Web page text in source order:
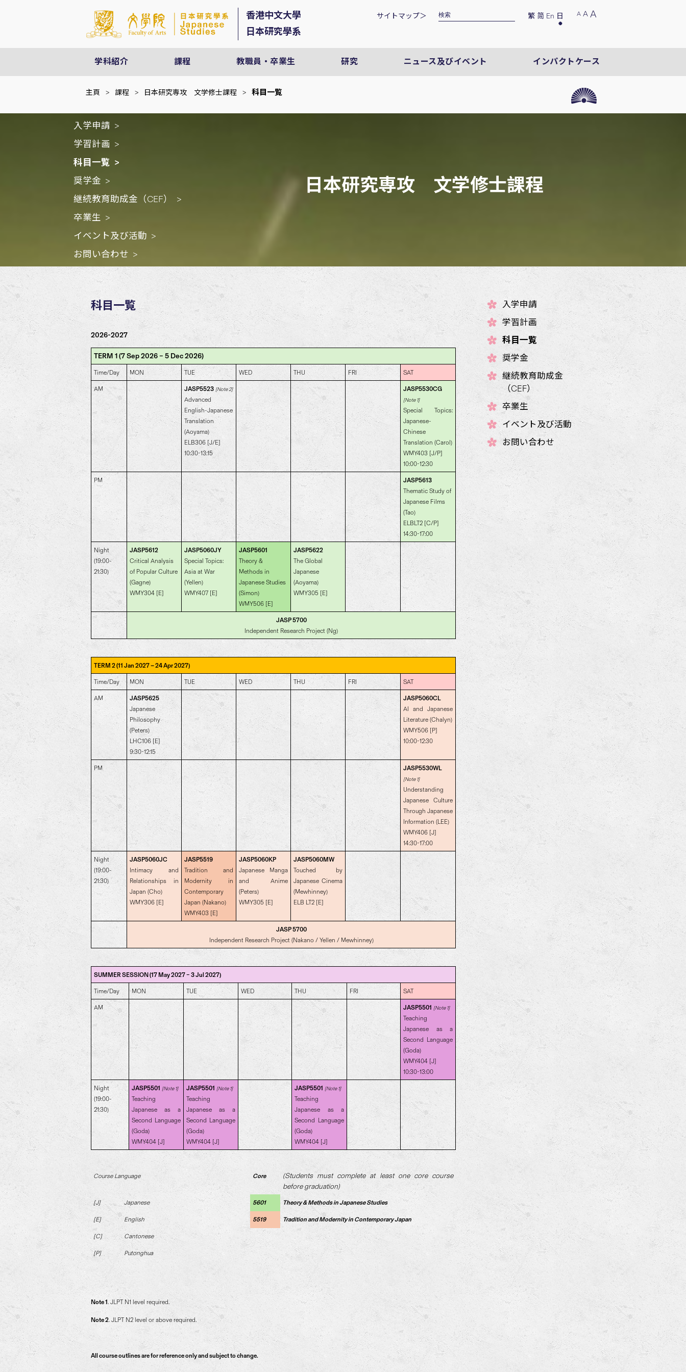
A A A
繁 简 En 日
サイトマップ＞
香港中文大學
日本研究學系
学科紹介 課程 教職員・卒業生 研究 ニュース及びイベント インパクトケース
主頁 > 課程 > 日本研究専攻 文学修士課程 > 科目一覧
入学申請
学習計画
科目一覧
奨学金
継続教育助成金（CEF）
卒業生
イベント及び活動
お問い合わせ
日本研究専攻 文学修士課程
科目一覧
2026-2027
TERM 1 (7 Sep 2026 – 5 Dec 2026)
Time/Day MON TUE WED THU FRI SAT
AM JASP5523 [Note 2]
Advanced
English-Japanese
Translation
(Aoyama)
ELB306 [J/E]
10:30-13:15
JASP5530CG
[Note 1]
Special Topics:
Japanese-
Chinese
Translation (Carol)
WMY403 [J/P]
10:00-12:30
PM
JASP5613
Thematic Study of
Japanese Films
(Tao)
ELBLT2 [C/P]
14:30-17:00
Night
(19:00-
21:30)
JASP5612
Critical Analysis
of Popular Culture
(Gagne)
WMY304 [E]
JASP5060JY
Special Topics:
Asia at War
(Yellen)
WMY407 [E]
JASP5601
Theory &
Methods in
Japanese Studies
(Simon)
WMY506 [E]
JASP5622
The Global
Japanese
(Aoyama)
WMY305 [E]
JASP 5700
Independent Research Project (Ng)
TERM 2 (11 Jan 2027–24 Apr 2027)
Time/Day MON TUE WED THU FRI SAT
AM
JASP5625
Japanese
Philosophy
(Peters)
LHC106 [E]
9:30-12:15
JASP5060CL
AI and Japanese
Literature (Chalyn)
WMY506 [P]
10:00-12:30
PM JASP5530WL
[Note 1]
Understanding
Japanese Culture
Through Japanese
Information (LEE)
WMY406 [J]
14:30-17:00
Night
(19:00-
21:30)
JASP5060JC
Intimacy and
Relationships in
Japan (Cho)
WMY306 [E]
JASP5519
Tradition and
Modernity in
Contemporary
Japan (Nakano)
WMY403 [E]
JASP5060KP
Japanese Manga
and Anime
(Peters)
WMY305 [E]
JASP5060MW
Touched by
Japanese Cinema
(Mewhinney)
ELB LT2 [E]
JASP 5700
Independent Research Project (Nakano / Yellen / Mewhinney)
SUMMER SESSION (17 May 2027 – 3 Jul 2027)
Time/Day MON TUE WED THU FRI SAT
AM JASP5501 [Note 1]
Teaching
Japanese as a
Second Language
(Goda)
WMY404 [J]
10:30-13:00
Night
(19:00-
21:30)
JASP5501 [Note 1]
Teaching
Japanese as a
Second Language
(Goda)
WMY404 [J]
JASP5501 [Note 1]
Teaching
Japanese as a
Second Language
(Goda)
WMY404 [J]
JASP5501 [Note 1]
Teaching
Japanese as a
Second Language
(Goda)
WMY404 [J]
Course Language Core
(Students must complete at least one core course
before graduation)
[J] Japanese 5601 Theory & Methods in Japanese Studies
[E] English 5519 Tradition and Modernity in Contemporary Japan
[C] Cantonese
[P] Putonghua
Note 1. JLPT N1 level required.
Note 2. JLPT N2 level or above required.
All course outlines are for reference only and subject to change.
入学申請
学習計画
科目一覧
奨学金
継続教育助成金
（CEF）
卒業生
イベント及び活動
お問い合わせ